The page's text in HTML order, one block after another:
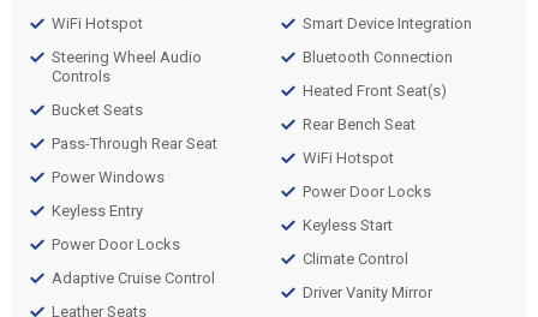
WiFi Hotspot
Steering Wheel Audio
Controls
Bucket Seats
Pass-Through Rear Seat
Power Windows
Keyless Entry
Power Door Locks
Adaptive Cruise Control
Leather Seats
Smart Device Integration
Bluetooth Connection
Heated Front Seat(s)
Rear Bench Seat
WiFi Hotspot
Power Door Locks
Keyless Start
Climate Control
Driver Vanity Mirror